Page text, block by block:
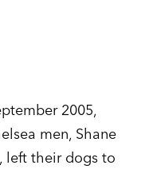
2005,
men, Shane
left their dogs to